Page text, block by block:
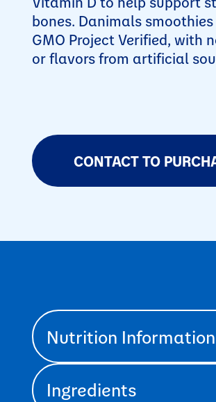
bones. Danimals
GMO Project Verified, with
or flavors from artificial
CONTACT TO
Nutrition Information
Ingredients